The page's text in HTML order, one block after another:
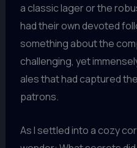
a classic lager or the
had their own devoted
something about the
challenging, yet
ales that had captured
patrons.
As I settled into a cozy